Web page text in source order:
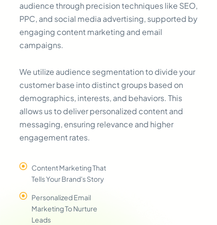
audience through precision techniques like SEO,
PPC, and social media advertising, supported by
engaging content marketing and email
campaigns.
We utilize audience segmentation to divide your
customer base into distinct groups based on
demographics, interests, and behaviors. This
allows us to deliver personalized content and
messaging, ensuring relevance and higher
engagement rates.
Content Marketing That
Tells Your Brand's Story
Personalized Email
Marketing To Nurture
Leads